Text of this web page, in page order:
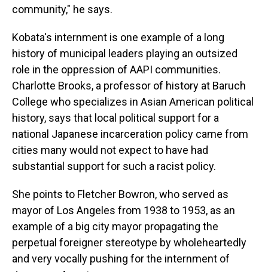
community," he says.
Kobata's internment is one example of a long
history of municipal leaders playing an outsized
role in the oppression of AAPI communities.
Charlotte Brooks, a professor of history at Baruch
College who specializes in Asian American political
history, says that local political support for a
national Japanese incarceration policy came from
cities many would not expect to have had
substantial support for such a racist policy.
She points to Fletcher Bowron, who served as
mayor of Los Angeles from 1938 to 1953, as an
example of a big city mayor propagating the
perpetual foreigner stereotype by wholeheartedly
and very vocally pushing for the internment of